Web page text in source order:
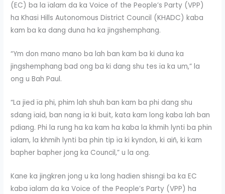
(EC) ba la ïalam da ka Voice of the People’s Party (VPP)
ha Khasi Hills Autonomous District Council (KHADC) kaba
kam ba ka dang duna ha ka jingshemphang.
“Ym don mano mano ba lah ban kam ba ki duna ka
jingshemphang bad ong ba ki dang shu tes ïa ka um,” la
ong u Bah Paul.
“La jied ïa phi, phim lah shuh ban kam ba phi dang shu
sdang ïaid, ban nang ïa ki buit, kata kam long kaba lah ban
pdiang. Phi la rung ha ka kam ha kaba la khmih lynti ba phin
ïalam, la khmih lynti ba phin tip ïa ki kyndon, ki aiñ, ki kam
bapher bapher jong ka Council,” u la ong.
Kane ka jingkren jong u ka long hadien shisngi ba ka EC
kaba ïalam da ka Voice of the People’s Party (VPP) ha